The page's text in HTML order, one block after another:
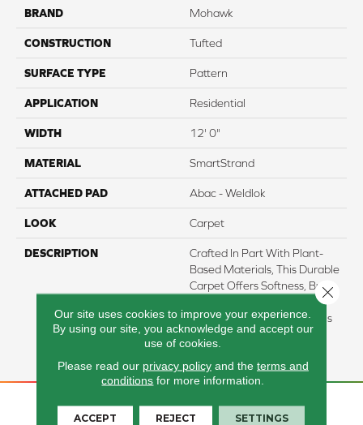
BRAND Mohawk
CONSTRUCTION Tufted
SURFACE TYPE Pattern
APPLICATION Residential
WIDTH 12' 0"
MATERIAL SmartStrand
ATTACHED PAD Abac - Weldlok
LOOK Carpet
DESCRIPTION
Crafted In Part With Plant-
Based Materials, This Durable
Carpet Offers Softness, Built-
In Stain Protection, Long-
Lasting Performance, And Is
Backed By Our All PetÂ®
Warranty.
Our site uses cookies to improve your experience.
By using our site, you acknowledge and accept our
use of cookies.
Please read our privacy policyand the terms and
conditions for more information.
ACCEPT REJECT SETTINGS
Close